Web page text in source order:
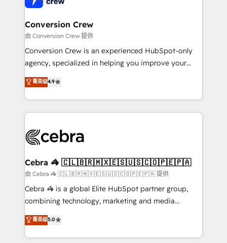
generating 7-digit MRR from inbound campaigns ✨
CS: 245% organic growth & +751% new visitors for a
full-funnel HubSpot project ✨ CS: 415% conversion
boost with a new HubSpot site Recognized leaders:
🏆 HubSpot Platform Migration Impact Award 🏆
Inbound Campaign of the Year 🏆 Gold AVA Digital
Award for Best Website 🌟 Accreditations: CRM
Conversion Crew
由 Conversion Crew 提供
Conversion Crew is an experienced HubSpot-only
agency, specialized in helping you improve your
online processes. This means we help you with: -
Implementing HubSpot (CRM, Marketing, Sales,
Service and Operations) - Developing fast, good-
looking websites in the HubSpot CMS - Building
systems you use You need a clear method to reach
current processes together, from which we create a
focused action plan. By implementing these steps in
your day-to-day business, you will start to see
results fast. This creates space for growth! Want to
meeting!
菁英级4.9
Cebra 🦓 🇨🇱🇧🇷🇲🇽🇪🇸🇺🇸🇨🇴🇵🇪🇵🇦
由 Cebra 🦓 🇨🇱🇧🇷🇲🇽🇪🇸🇺🇸🇨🇴🇵🇪🇵🇦 提供
Cebra 🦓 is a global Elite HubSpot partner group,
combining technology, marketing and media
expertise across Latin America and Southern
Europe, with teams across 7 countries. Born in Chile,
we combine local insight with international reach to
菁英级5.0